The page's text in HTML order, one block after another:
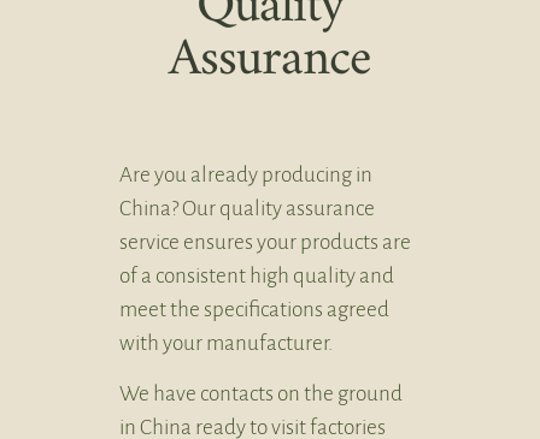
Assurance
Are you already producing in
China? Our quality assurance
service ensures your products are
of a consistent high quality and
meet the specifications agreed
with your manufacturer.
We have contacts on the ground
in China ready to visit factories